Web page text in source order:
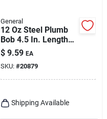
General
12 Oz Steel Plumb
Bob 4.5 In. Length
Hexagonal Shape
$ 9.59 EA
SKU: #20879
Shipping Available